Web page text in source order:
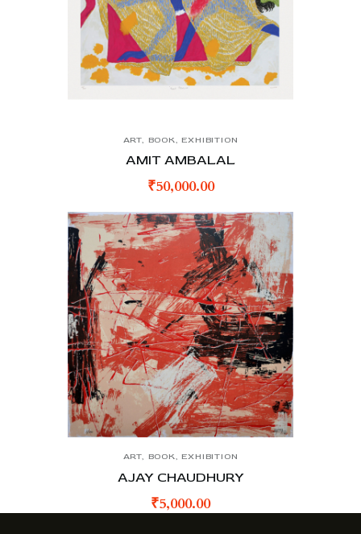
ART, BOOK,EXHIBITION
AMIT AMBALAL
₹50,000.00
ART, BOOK,EXHIBITION
AJAY CHAUDHURY
₹5,000.00